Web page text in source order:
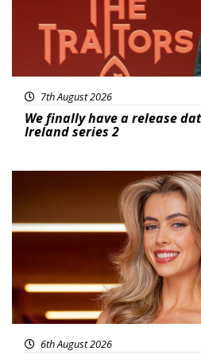
7th August 2026
We finally have a release
Ireland series 2
6th August 2026